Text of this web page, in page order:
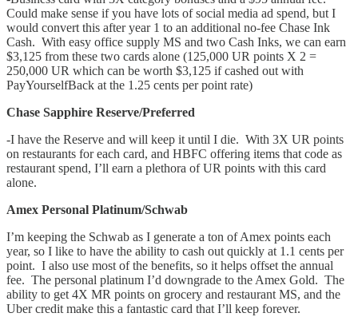
Could make sense if you have lots of social media ad spend, but I
would convert this after year 1 to an additional no-fee Chase Ink
Cash. With easy office supply MS and two Cash Inks, we can earn
$3,125 from these two cards alone (125,000 UR points X 2 =
250,000 UR which can be worth $3,125 if cashed out with
PayYourselfBack at the 1.25 cents per point rate)
Chase Sapphire Reserve/Preferred
-I have the Reserve and will keep it until I die. With 3X UR points
on restaurants for each card, and HBFC offering items that code as
restaurant spend, I’ll earn a plethora of UR points with this card
alone.
Amex Personal Platinum/Schwab
I’m keeping the Schwab as I generate a ton of Amex points each
year, so I like to have the ability to cash out quickly at 1.1 cents per
point. I also use most of the benefits, so it helps offset the annual
fee. The personal platinum I’d downgrade to the Amex Gold. The
ability to get 4X MR points on grocery and restaurant MS, and the
Uber credit make this a fantastic card that I’ll keep forever.